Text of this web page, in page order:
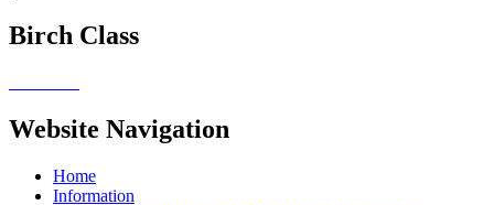
Birch Class
Website Navigation
Home
Information